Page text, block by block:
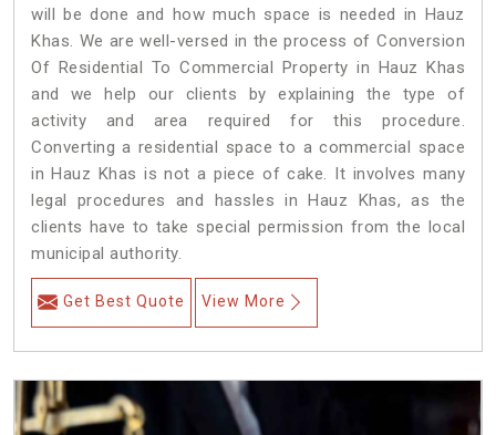
will be done and how much space is needed in Hauz
Khas. We are well-versed in the process of Conversion
Of Residential To Commercial Property in Hauz Khas
and we help our clients by explaining the type of
activity and area required for this procedure.
Converting a residential space to a commercial space
in Hauz Khas is not a piece of cake. It involves many
legal procedures and hassles in Hauz Khas, as the
clients have to take special permission from the local
municipal authority.
Get Best Quote View More